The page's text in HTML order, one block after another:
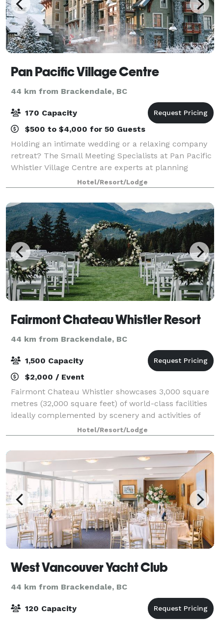
Pan Pacific Village Centre
44 km from Brackendale, BC
170 Capacity
$500 to $4,000 for 50 Guests
Holding an intimate wedding or a relaxing company
retreat? The Small Meeting Specialists at Pan Pacific
Whistler Village Centre are experts at planning
unique and unforgettable events.
Hotel/Resort/Lodge
Fairmont Chateau Whistler Resort
44 km from Brackendale, BC
1,500 Capacity
$2,000 / Event
Fairmont Chateau Whistler showcases 3,000 square
metres (32,000 square feet) of world-class facilities
ideally complemented by scenery and activities of
Whistler's stunning mountain location. Whether
you’re organizing a seminar for 10 or a
Hotel/Resort/Lodge
West Vancouver Yacht Club
44 km from Brackendale, BC
120 Capacity